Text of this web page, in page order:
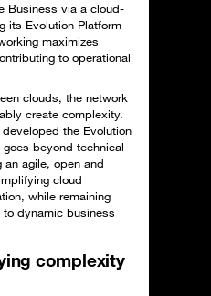
Business via a cloud-
its Evolution Platform
maximizes
to operational
clouds, the network
create complexity.
the Evolution
beyond technical
agile, open and
cloud
while remaining
dynamic business
complexity